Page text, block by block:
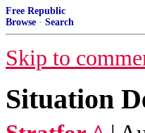
Free Republic
Browse · Search
Skip to
Situation